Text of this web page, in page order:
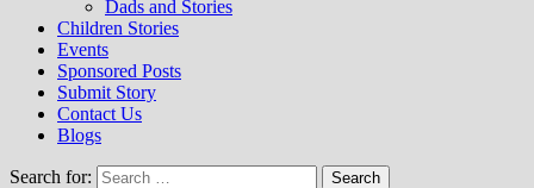
Dads and Stories
Children Stories
Events
Sponsored Posts
Submit Story
Contact Us
Blogs
Search for: